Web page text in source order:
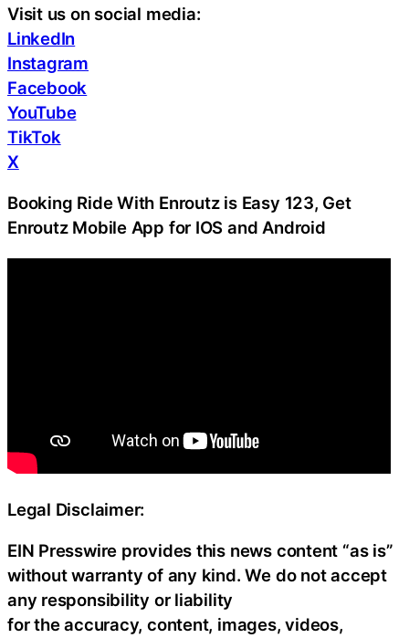
Visit us on social media:
LinkedIn
Instagram
Facebook
YouTube
TikTok
X
Booking Ride With Enroutz is Easy 123, Get
Enroutz Mobile App for IOS and Android
Legal Disclaimer:
EIN Presswire provides this news content “as is”
without warranty of any kind. We do not accept
any responsibility or liability
for the accuracy, content, images, videos,